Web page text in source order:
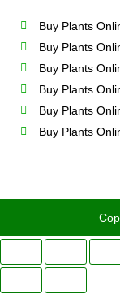
Buy Plants
Buy Plants
Buy Plants
Buy Plants
Buy Plants
Buy Plants